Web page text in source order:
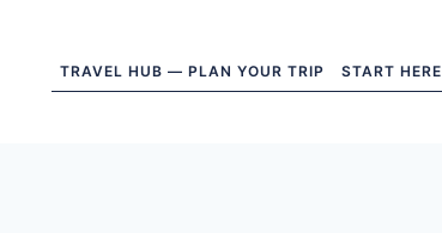
TRAVEL HUB — PLAN YOUR TRIP START HERE